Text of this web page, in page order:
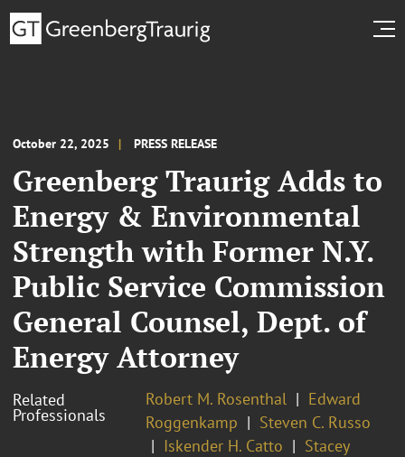
October 22, 2025 PRESS RELEASE
Greenberg Traurig Adds to
Energy & Environmental
Strength with Former N.Y.
Public Service Commission
General Counsel, Dept. of
Energy Attorney
Related
Professionals
Robert M. Rosenthal
Edward
Roggenkamp
Steven C. Russo
Iskender H. Catto
Stacey